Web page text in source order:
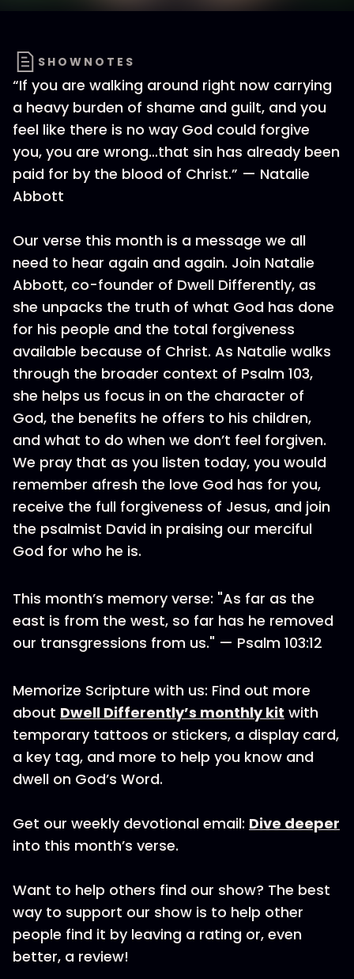
SHOWNOTES
“If you are walking around right now carrying
a heavy burden of shame and guilt, and you
feel like there is no way God could forgive
you, you are wrong…that sin has already been
paid for by the blood of Christ.” — Natalie
Abbott
Our verse this month is a message we all
need to hear again and again. Join Natalie
Abbott, co-founder of Dwell Differently, as
she unpacks the truth of what God has done
for his people and the total forgiveness
available because of Christ. As Natalie walks
through the broader context of Psalm 103,
she helps us focus in on the character of
God, the benefits he offers to his children,
and what to do when we don’t feel forgiven.
We pray that as you listen today, you would
remember afresh the love God has for you,
receive the full forgiveness of Jesus, and join
the psalmist David in praising our merciful
God for who he is.
This month’s memory verse: "As far as the
east is from the west, so far has he removed
our transgressions from us." — Psalm 103:12
Memorize Scripture with us: Find out more
about Dwell Differently’s monthly kit with
temporary tattoos or stickers, a display card,
a key tag, and more to help you know and
dwell on God’s Word.
Get our weekly devotional email: Dive deeper
into this month’s verse.
Want to help others find our show? The best
way to support our show is to help other
people find it by leaving a rating or, even
better, a review!